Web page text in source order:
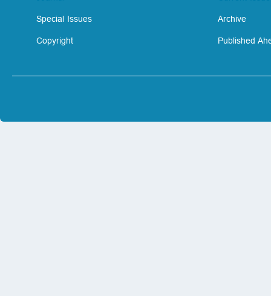
Special Issues
Copyright
Archive
Published